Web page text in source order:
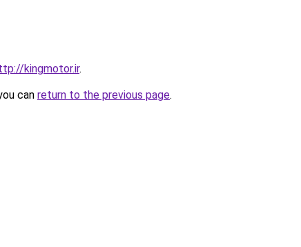
kingmotor.ir.
can return to the previous page.